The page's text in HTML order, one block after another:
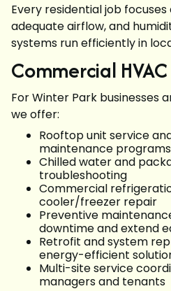
Every residential job
adequate airflow, and
systems run efficiently in
Commercial
For Winter Park businesses
we offer:
Rooftop unit service
maintenance programs
Chilled water and
troubleshooting
Commercial
cooler/freezer repair
Preventive
downtime and extend
Retrofit and system
energy-efficient
Multi-site service
managers and tenants